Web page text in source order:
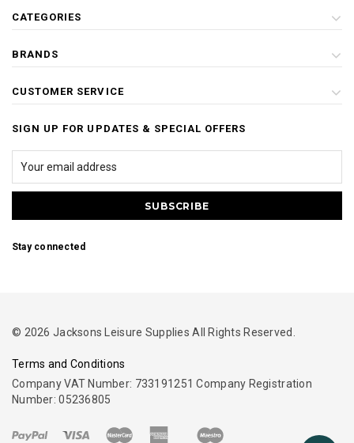
CATEGORIES
BRANDS
CUSTOMER SERVICE
SIGN UP FOR UPDATES & SPECIAL OFFERS
Stay connected
© 2026 Jacksons Leisure Supplies All Rights Reserved.
Terms and Conditions
Company VAT Number: 733191251 Company Registration
Number: 05236805